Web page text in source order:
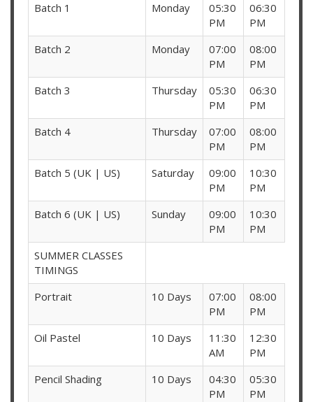
Batch 1
Monday
05:30
PM
06:30
PM
Batch 2
Monday
07:00
PM
08:00
PM
Batch 3
Thursday
05:30
PM
06:30
PM
Batch 4
Thursday
07:00
PM
08:00
PM
Batch 5 (UK | US)
Saturday
09:00
PM
10:30
PM
Batch 6 (UK | US)
Sunday
09:00
PM
10:30
PM
SUMMER CLASSES
TIMINGS
Portrait
10 Days
07:00
PM
08:00
PM
Oil Pastel
10 Days
11:30
AM
12:30
PM
Pencil Shading
10 Days
04:30
PM
05:30
PM